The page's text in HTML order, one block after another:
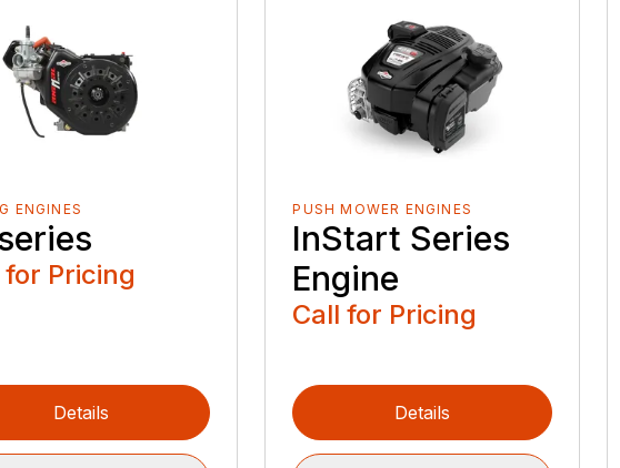
ENGINES
for Pricing
Details
PUSH MOWER ENGINES
InStart Series
Engine
Call for Pricing
Details